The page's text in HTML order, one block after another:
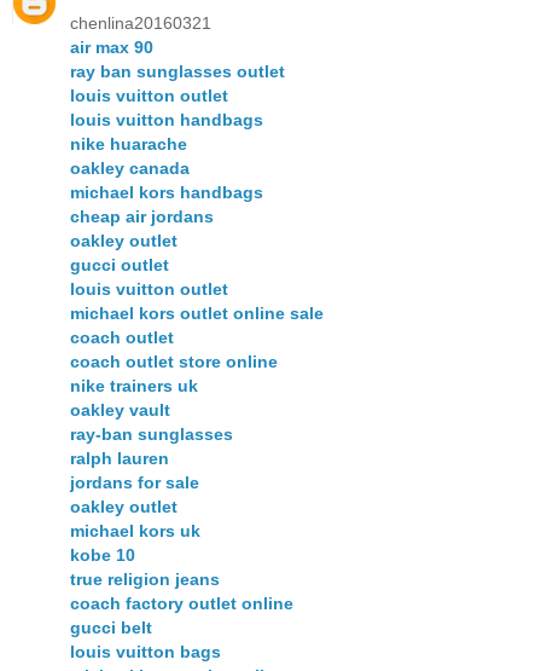
chenlina20160321
air max 90
ray ban sunglasses outlet
louis vuitton outlet
louis vuitton handbags
nike huarache
oakley canada
michael kors handbags
cheap air jordans
oakley outlet
gucci outlet
louis vuitton outlet
michael kors outlet online sale
coach outlet
coach outlet store online
nike trainers uk
oakley vault
ray-ban sunglasses
ralph lauren
jordans for sale
oakley outlet
michael kors uk
kobe 10
true religion jeans
coach factory outlet online
gucci belt
louis vuitton bags